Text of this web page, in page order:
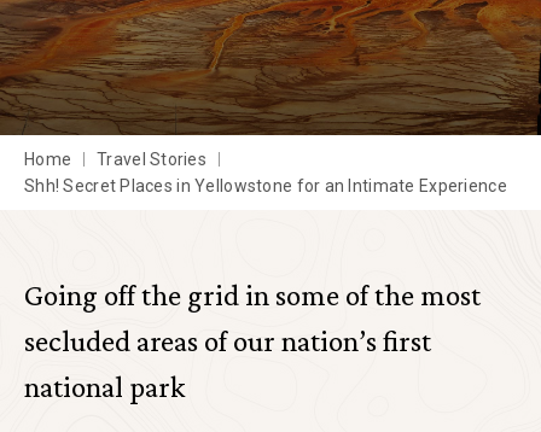
Home
Travel Stories
Shh! Secret Places in Yellowstone for an Intimate Experience
Going off the grid in some of the most
secluded areas of our nation’s first
national park